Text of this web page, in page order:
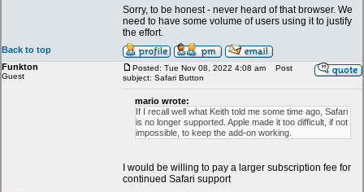
Sorry, to be honest - never heard of that browser. We
need to have some volume of users using it to justify
the effort.
Back to top
Funkton
Guest
Posted: Tue Nov 08, 2022 4:08 am
Post
subject: Safari Button
mario wrote:
If I recall well what Keith told me some time ago, Safari
is no longer supported. Apple made it too difficult, if not
impossible, to keep the add-on working.
I would be willing to pay a larger subscription fee for
continued Safari support